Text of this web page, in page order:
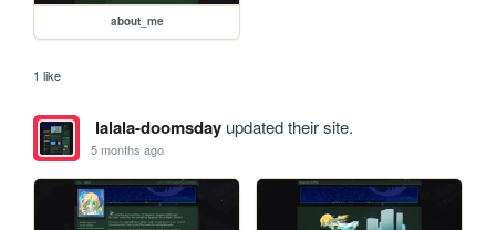
about_me
1 like
lalala-doomsdayupdated their site.
5 months ago